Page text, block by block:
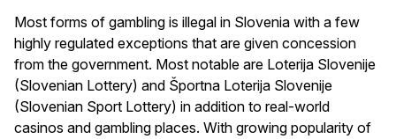
Most forms of gambling is illegal in Slovenia with a few
highly regulated exceptions that are given concession
from the government. Most notable are Loterija Slovenije
(Slovenian Lottery) and Športna Loterija Slovenije
(Slovenian Sport Lottery) in addition to real-world
casinos and gambling places. With growing popularity of